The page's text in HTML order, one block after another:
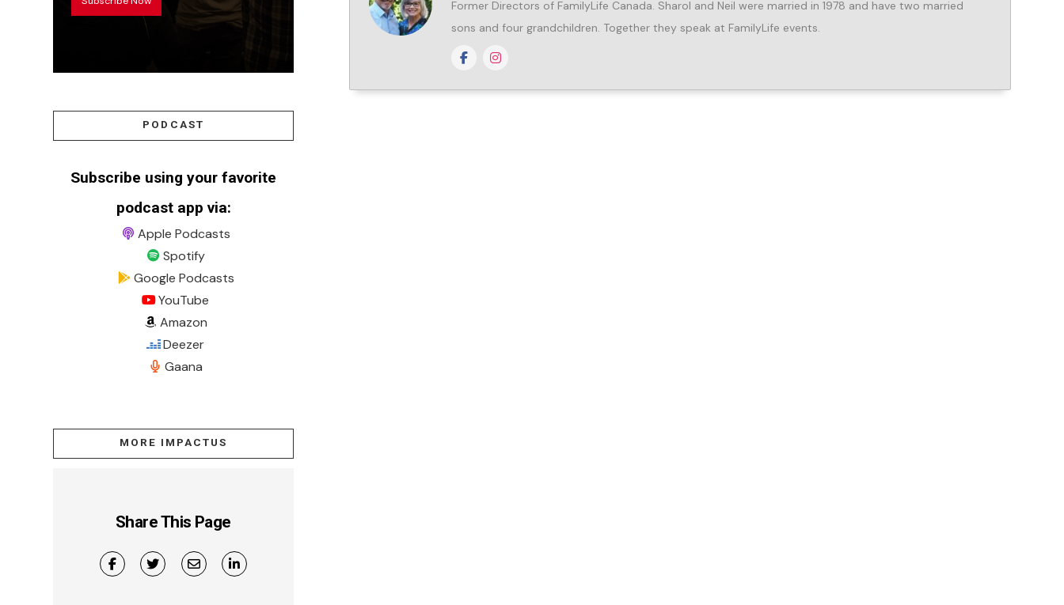
Former Directors of FamilyLife Canada. Sharol and Neil were married in 1978 and have two married
sons and four grandchildren. Together they speak at FamilyLife events.
PODCAST
Subscribe using your favorite
podcast app via:
Apple Podcasts
Spotify
Google Podcasts
YouTube
Amazon
Deezer
Gaana
MORE IMPACTUS
Share This Page